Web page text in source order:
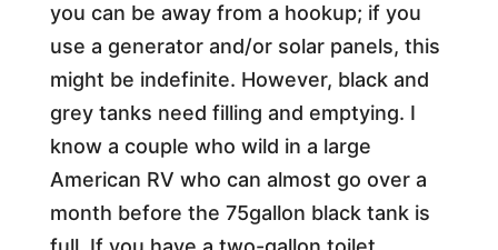
you can be away from a hookup; if you
use a generator and/or solar panels, this
might be indefinite. However, black and
grey tanks need filling and emptying. I
know a couple who wild in a large
American RV who can almost go over a
month before the 75gallon black tank is